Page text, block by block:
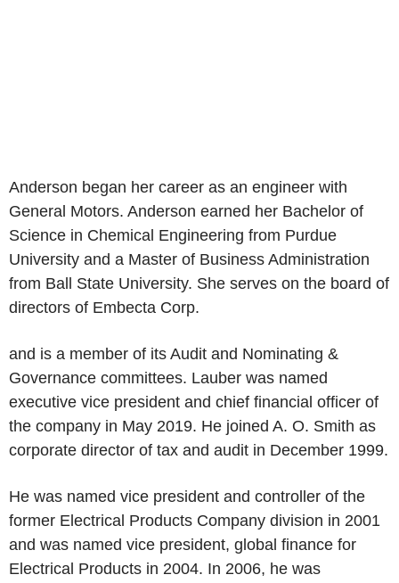
Anderson began her career as an engineer with
General Motors. Anderson earned her Bachelor of
Science in Chemical Engineering from Purdue
University and a Master of Business Administration
from Ball State University. She serves on the board of
directors of Embecta Corp.
and is a member of its Audit and Nominating &
Governance committees. Lauber was named
executive vice president and chief financial officer of
the company in May 2019. He joined A. O. Smith as
corporate director of tax and audit in December 1999.
He was named vice president and controller of the
former Electrical Products Company division in 2001
and was named vice president, global finance for
Electrical Products in 2004. In 2006, he was